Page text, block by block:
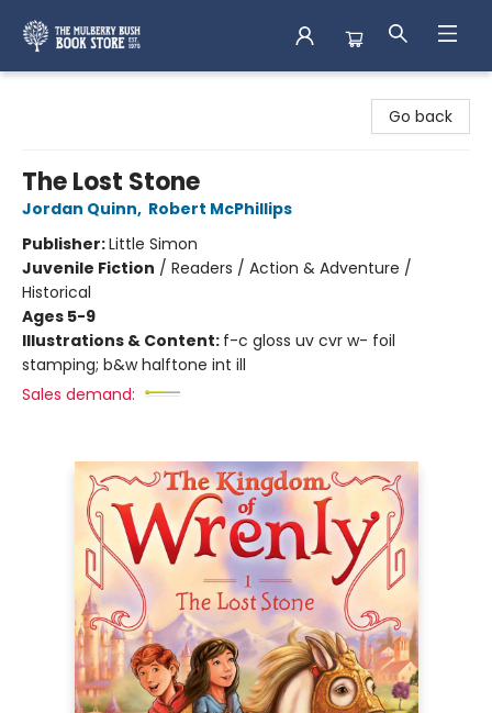
Go back
The Lost Stone
Jordan Quinn, Robert McPhillips
Publisher:Little Simon
Juvenile Fiction / Readers / Action & Adventure /
Historical
Ages 5-9
Illustrations & Content: f-c gloss uv cvr w- foil
stamping; b&w halftone int ill
Sales demand: